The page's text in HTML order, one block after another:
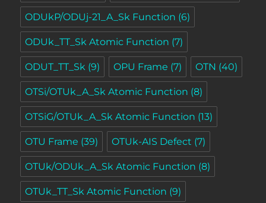
ODUkP/ODUj-21_A_Sk Function (6)
ODUk_TT_Sk Atomic Function (7)
ODUT_TT_Sk (9) OPU Frame (7) OTN (40)
OTSi/OTUk_A_Sk Atomic Function (8)
OTSiG/OTUk_A_Sk Atomic Function (13)
OTU Frame (39) OTUk-AIS Defect (7)
OTUk/ODUk_A_Sk Atomic Function (8)
OTUk_TT_Sk Atomic Function (9)